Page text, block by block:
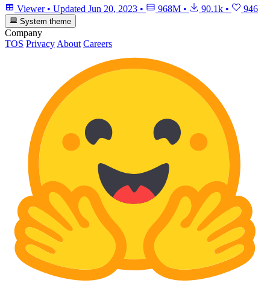
Viewer • Updated Jun 20, 2023 • 968M • 90.1k • 946
System theme
Company
TOS PrivacyAbout Careers